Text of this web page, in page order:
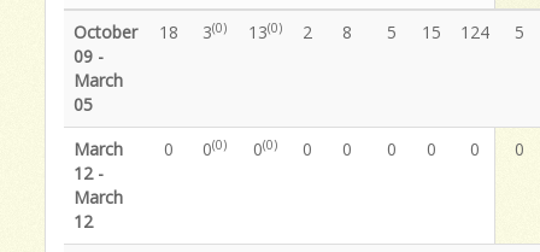
October
09 -
March
05
18 3(0) 13(0) 2 8 5 15 124 5
March
12 -
March
12
0 0(0) 0(0) 0 0 0 0 0 0